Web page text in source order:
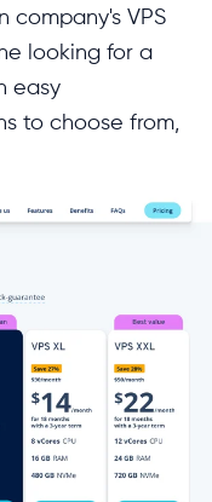
company's VPS
looking for a
easy
to choose from,